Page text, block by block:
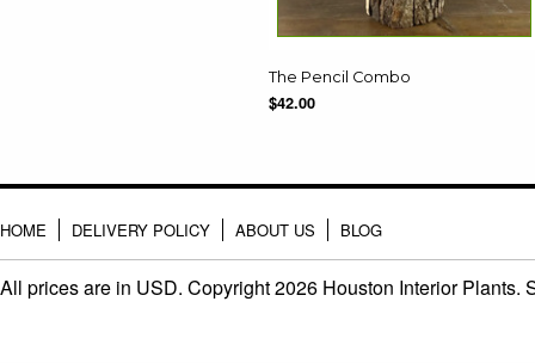
The Pencil Combo
$42.00
HOME DELIVERY POLICY ABOUT US BLOG
All prices are in USD. Copyright 2026 Houston Interior Plants.